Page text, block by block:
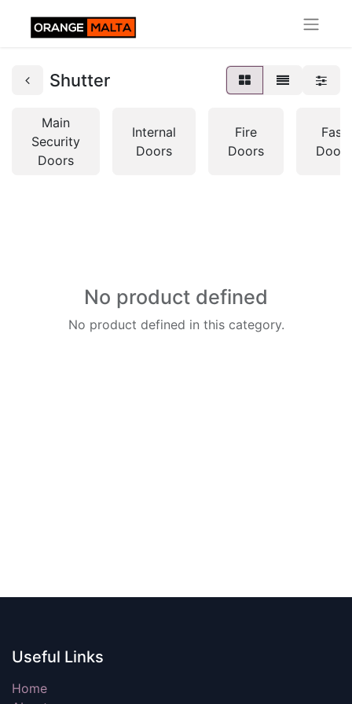
Shutter
Main
Security
Doors
Internal
Doors
Fire
Doors
Fast
Doors
No product defined
No product defined in this category.
Useful Links
Home